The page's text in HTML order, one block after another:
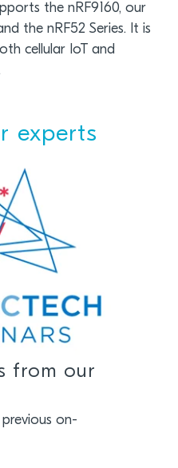
the nRF9160, our
the nRF52 Series. It is
cellular IoT and
experts
from our
on-